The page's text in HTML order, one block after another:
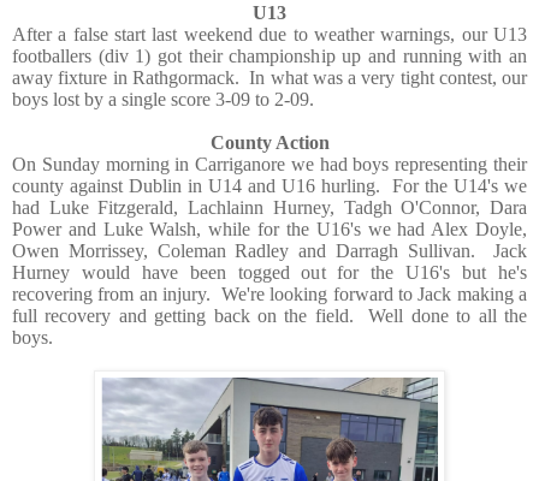
U13
After a false start last weekend due to weather warnings, our U13
footballers (div 1) got their championship up and running with an
away fixture in Rathgormack. In what was a very tight contest, our
boys lost by a single score 3-09 to 2-09.
County Action
On Sunday morning in Carriganore we had boys representing their
county against Dublin in U14 and U16 hurling. For the U14's we
had Luke Fitzgerald, Lachlainn Hurney, Tadgh O'Connor, Dara
Power and Luke Walsh, while for the U16's we had Alex Doyle,
Owen Morrissey, Coleman Radley and Darragh Sullivan. Jack
Hurney would have been togged out for the U16's but he's
recovering from an injury. We're looking forward to Jack making a
full recovery and getting back on the field. Well done to all the
boys.